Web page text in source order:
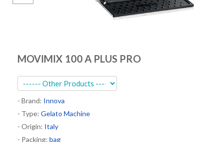
News
Shop
Contact
MOVIMIX 100 A PLUS PRO
- Brand: Innova
- Type: Gelato Machine
- Origin: Italy
- Packing: bag